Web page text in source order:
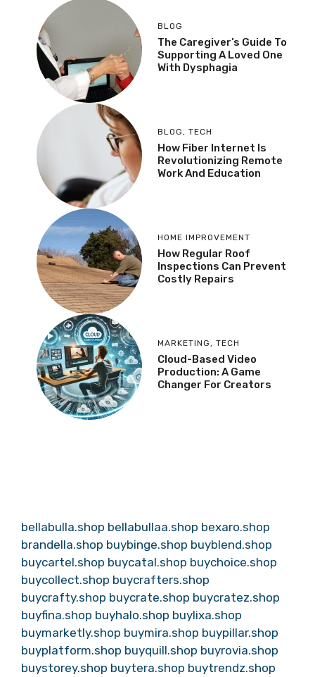
BLOG
The Caregiver’s Guide To
Supporting A Loved One
With Dysphagia
BLOG, TECH
How Fiber Internet Is
Revolutionizing Remote
Work And Education
HOME IMPROVEMENT
How Regular Roof
Inspections Can Prevent
Costly Repairs
MARKETING, TECH
Cloud-Based Video
Production: A Game
Changer For Creators
bellabulla.shop bellabullaa.shop bexaro.shop
brandella.shop buybinge.shop buyblend.shop
buycartel.shop buycatal.shop buychoice.shop
buycollect.shop buycrafters.shop
buycrafty.shop buycrate.shop buycratez.shop
buyfina.shop buyhalo.shop buylixa.shop
buymarketly.shop buymira.shop buypillar.shop
buyplatform.shop buyquill.shop buyrovia.shop
buystorey.shop buytera.shop buytrendz.shop